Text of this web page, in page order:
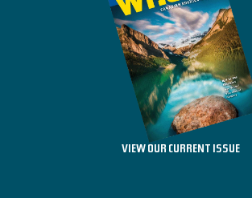
VIEW OUR CURRENT ISSUE